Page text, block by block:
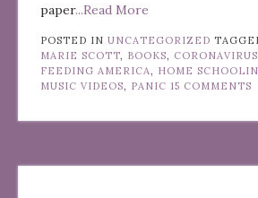
paper...Read More
POSTED IN UNCATEGORIZED
MARIE SCOTT
BOOKS CORONAVIRUS
FEEDING AMERICA
HOME
MUSIC VIDEOS
PANIC 15 COMMENTS